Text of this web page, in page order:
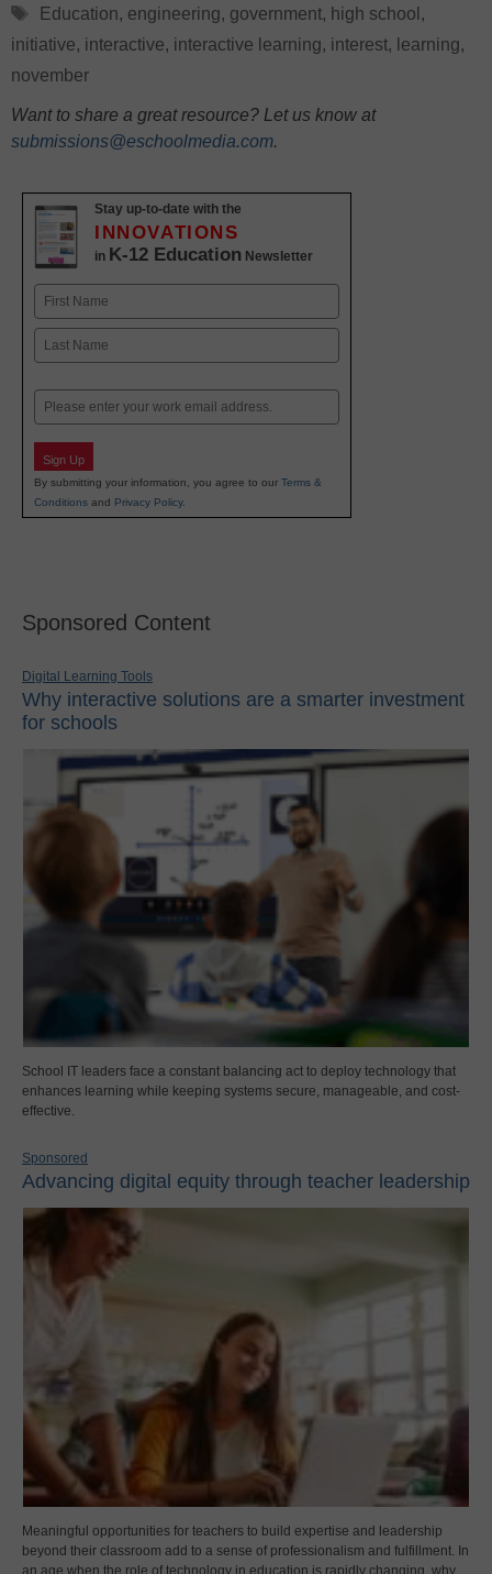
Tags
Education, engineering, government, high school ,
initiative, interactive, interactive learning, interest, learning,
november
Want to share a great resource? Let us know at
submissions@eschoolmedia.com.
Stay up-to-date with the
INNOVATIONS
in K-12 Education Newsletter
Name
First
Email
Sign Up
By submitting your information, you agree to our Terms &
Conditions and Privacy Policy.
Sponsored Content
Digital Learning Tools
Why interactive solutions are a smarter investment
for schools
School IT leaders face a constant balancing act to deploy technology that
enhances learning while keeping systems secure, manageable, and cost-
effective.
Sponsored
Advancing digital equity through teacher leadership
Meaningful opportunities for teachers to build expertise and leadership
beyond their classroom add to a sense of professionalism and fulfillment. In
an age when the role of technology in education is rapidly changing, why